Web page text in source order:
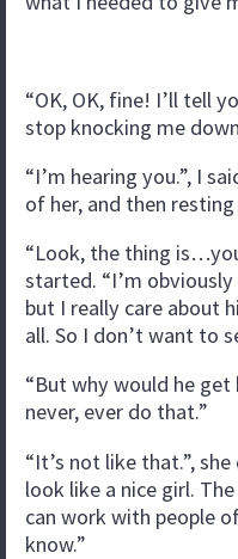
“OK, OK, fine! I’ll tell
stop knocking me
“I’m hearing you.”, I
of her, and then
“Look, the thing
started. “I’m
but I really care about
all. So I don’t want to
“But why would he get
never, ever do that.”
“It’s not like that.”,
look like a nice girl.
can work with people
know.”